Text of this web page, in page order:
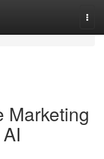
Marketing